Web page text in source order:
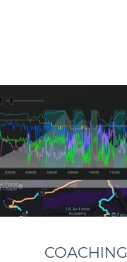
COACHING